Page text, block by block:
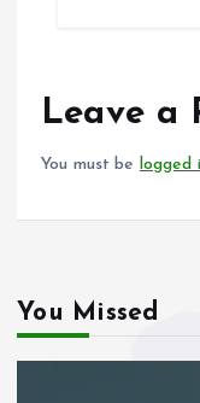
o
Leave a
You must be logged
You Missed